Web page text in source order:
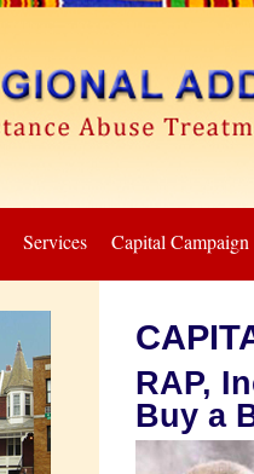
Services Capital Campaign
RAP,
Buy a